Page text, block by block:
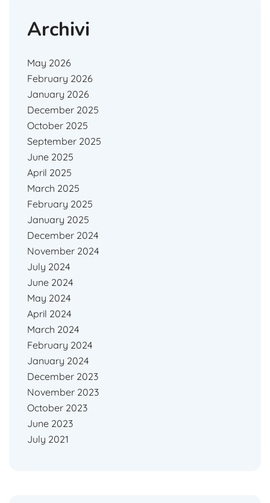
Archivi
May 2026
February 2026
January 2026
December 2025
October 2025
September 2025
June 2025
April 2025
March 2025
February 2025
January 2025
December 2024
November 2024
July 2024
June 2024
May 2024
April 2024
March 2024
February 2024
January 2024
December 2023
November 2023
October 2023
June 2023
July 2021